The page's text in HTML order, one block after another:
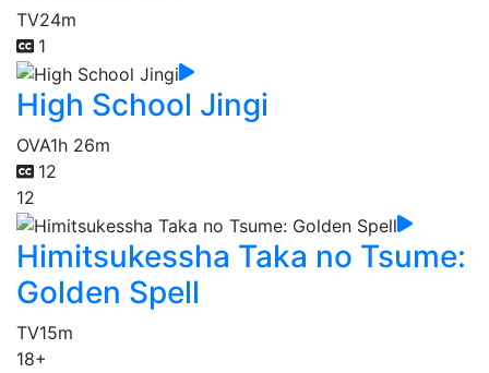
TV24m
1
High School Jingi
OVA1h 26m
12
12
Himitsukessha Taka no Tsume:
Golden Spell
TV15m
18+